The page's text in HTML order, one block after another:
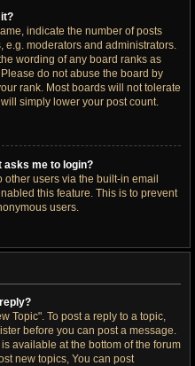
indicate the number of posts
e.g. moderators and administrators.
wording of any board ranks as
do not abuse the board by
rank. Most boards will not tolerate
simply lower your post count.
asks me to login?
users via the built-in email
this feature. This is to prevent
users.
Topic". To post a reply to a topic,
before you can post a message.
available at the bottom of the forum
new topics, You can post